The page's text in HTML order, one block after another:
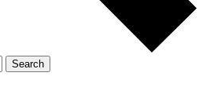
Member-only
JOIN LIVE SCIENCE PRO
Search